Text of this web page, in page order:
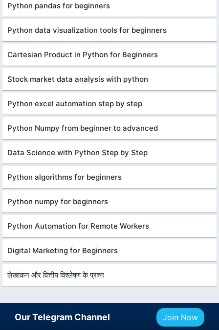
Python pandas for beginners
Python data visualization tools for beginners
Cartesian Product in Python for Beginners
Stock market data analysis with python
Python excel automation step by step
Python Numpy from beginner to advanced
Data Science with Python Step by Step
Python algorithms for beginners
Python numpy for beginners
Python Automation for Remote Workers
Digital Marketing for Beginners
लेखांकन और वित्तीय विश्लेषण के प्रश्न
Our Telegram Channel Join Now